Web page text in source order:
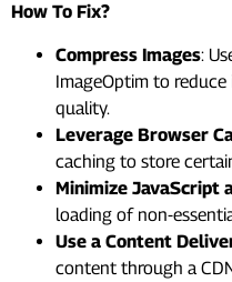
How To Fix?
Compress Images:
ImageOptim to
quality.
Leverage Browser
caching to store
Minimize JavaScript
loading of non-
Use a Content
content through a